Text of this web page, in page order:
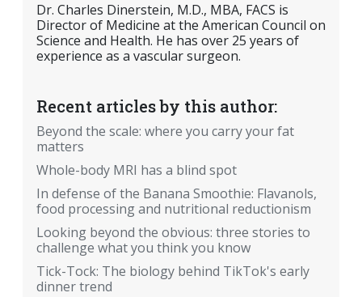
Dr. Charles Dinerstein, M.D., MBA, FACS is
Director of Medicine at the American Council on
Science and Health. He has over 25 years of
experience as a vascular surgeon.
Recent articles by this author:
Beyond the scale: where you carry your fat
matters
Whole-body MRI has a blind spot
In defense of the Banana Smoothie: Flavanols,
food processing and nutritional reductionism
Looking beyond the obvious: three stories to
challenge what you think you know
Tick-Tock: The biology behind TikTok's early
dinner trend